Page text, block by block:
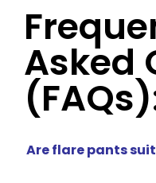
Asked
Are flare pants